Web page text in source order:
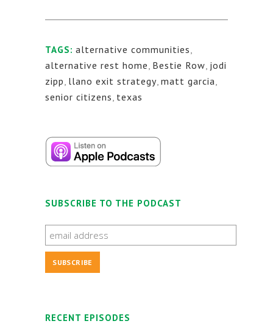
TAGS: alternative communities,
alternative rest home, Bestie Row, jodi
zipp, llano exit strategy, matt garcia,
senior citizens, texas
SUBSCRIBE TO THE PODCAST
RECENT EPISODES